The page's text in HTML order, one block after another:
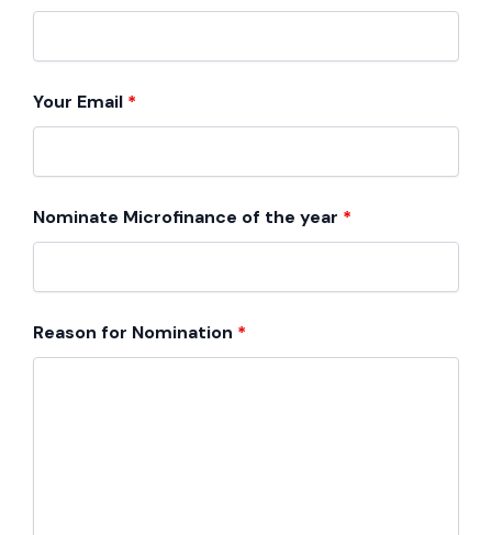
Your Email *
Nominate Microfinance of the year *
Reason for Nomination *